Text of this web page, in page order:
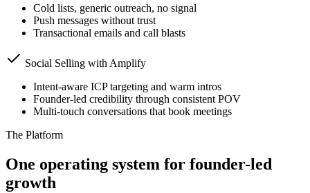
Cold lists, generic outreach, no signal
Push messages without trust
Transactional emails and call blasts
Social Selling with Amplify
Intent-aware ICP targeting and warm intros
Founder-led credibility through consistent POV
Multi-touch conversations that book meetings
The Platform
One operating system for founder-led
growth